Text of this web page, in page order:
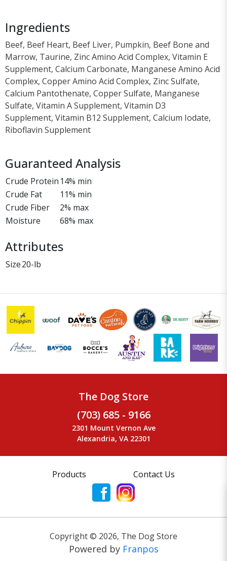
Ingredients
Beef, Beef Heart, Beef Liver, Pumpkin, Beef Bone and
Marrow, Taurine, Zinc Amino Acid Complex, Vitamin E
Supplement, Calcium Carbonate, Manganese Amino Acid
Complex, Copper Amino Acid Complex, Zinc Sulfate,
Calcium Pantothenate, Copper Sulfate, Manganese
Sulfate, Vitamin A Supplement, Vitamin D3
Supplement, Vitamin B12 Supplement, Calcium Iodate,
Riboflavin Supplement
Guaranteed Analysis
Crude Protein 14% min
Crude Fat
11% min
Crude Fiber
2% max
Moisture
68% max
Attributes
Size20-lb
The Dog Store
(703) 685 - 9166
2301 Mount Vernon Ave
Alexandria, VA 22301
Products Contact Us
Copyright © 2026, The Dog Store
Powered by Franpos